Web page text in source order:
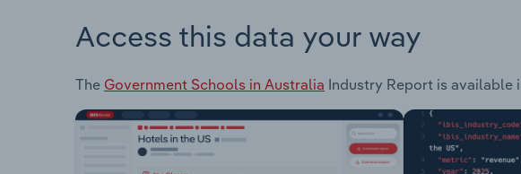
Access this data your way
The Government Schools in Australia Industry Report is